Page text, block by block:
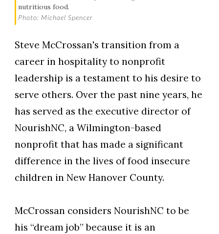
nutritious food.
Photo: Michael Spencer
Steve McCrossan's transition from a
career in hospitality to nonprofit
leadership is a testament to his desire to
serve others. Over the past nine years, he
has served as the executive director of
NourishNC, a Wilmington-based
nonprofit that has made a significant
difference in the lives of food insecure
children in New Hanover County.
McCrossan considers NourishNC to be
his “dream job” because it is an